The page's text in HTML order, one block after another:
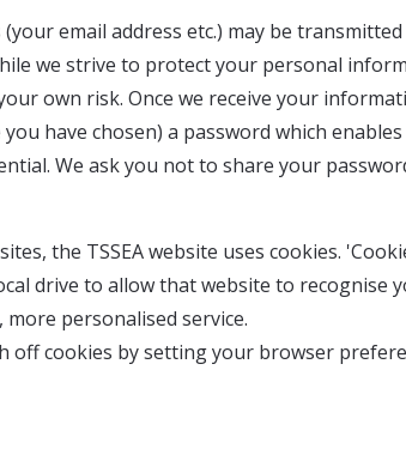
email address etc.) may be
we strive to protect your personal
own risk. Once we receive your
have chosen) a password which
We ask you not to share your
the TSSEA website uses cookies.
drive to allow that website to recognise
personalised service.
off cookies by setting your browser